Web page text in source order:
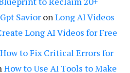
Savior onLong AI Videos
Long AI Videos for Free
to Fix Critical Errors for
How to Use AI Tools to Make